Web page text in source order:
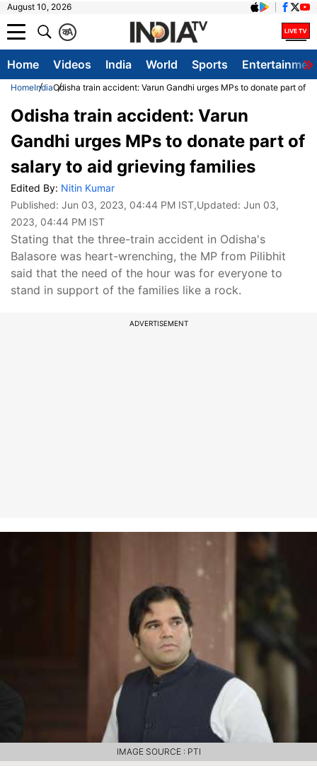
August 10, 2026
A
क
Home Videos India World Sports
HomeIndiaOdisha train accident: Varun Gandhi urges MPs to donate part of
Odisha train accident: Varun
Gandhi urges MPs to donate part of
salary to aid grieving families
Edited By: Nitin Kumar
Published: Jun 03, 2023, 04:44 PM IST,Updated: Jun 03,
2023, 04:44 PM IST
Stating that the three-train accident in Odisha's
Balasore was heart-wrenching, the MP from Pilibhit
said that the need of the hour was for everyone to
stand in support of the families like a rock.
ADVERTISEMENT
IMAGE SOURCE : PTI